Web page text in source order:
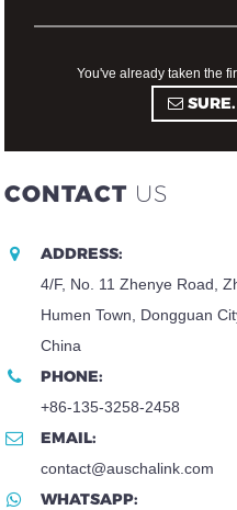
You've already taken the
CONTACT US
ADDRESS:
4/F, No. 11 Zhenye Road,
Humen Town, Dongguan
China
PHONE:
+86-135-3258-2458
EMAIL:
contact@auschalink.com
WHATSAPP: